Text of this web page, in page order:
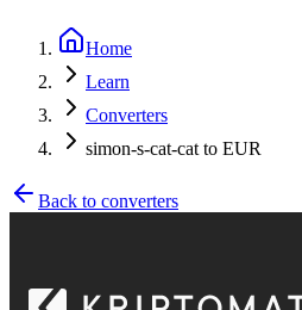
Home
Learn
Converters
simon-s-cat-cat to EUR
Back to converters